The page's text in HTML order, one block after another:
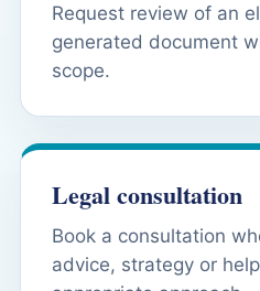
Request review of an
generated document
scope.
Legal consultation
Book a consultation
advice, strategy or